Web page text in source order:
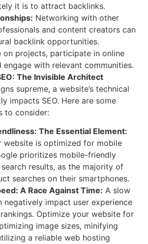
it is to attract backlinks.
Networking with other
and content creators can
backlink opportunities.
on projects, participate in online
engage with relevant communities.
The Invisible Architect
supreme, a website’s technical
impacts SEO. Here are some
to consider:
The Essential Element:
website is optimized for mobile
prioritizes mobile-friendly
results, as the majority of
searches on their smartphones.
A Race Against Time: A slow
negatively impact user experience
Optimize your website for
image sizes, minifying
a reliable web hosting